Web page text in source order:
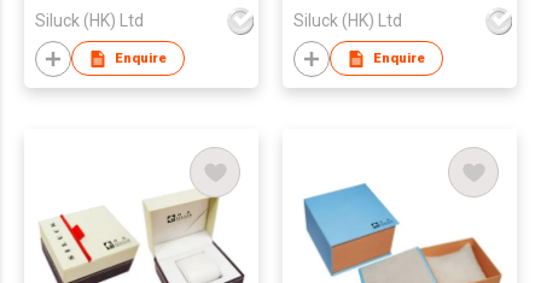
Siluck (HK) Ltd
Enquire
Siluck (HK) Ltd
Enquire